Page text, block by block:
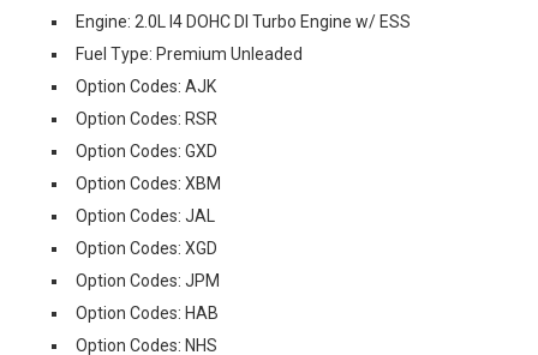
Engine: 2.0L I4 DOHC DI Turbo Engine w/ ESS
Fuel Type: Premium Unleaded
Option Codes: AJK
Option Codes: RSR
Option Codes: GXD
Option Codes: XBM
Option Codes: JAL
Option Codes: XGD
Option Codes: JPM
Option Codes: HAB
Option Codes: NHS